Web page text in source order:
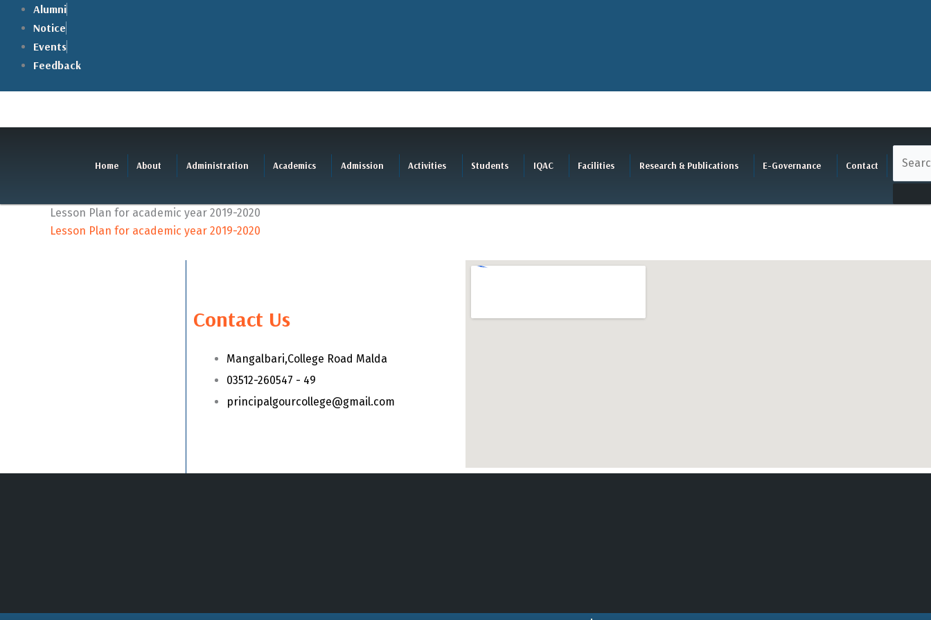
content
Alumni
Notice
Events
Feedback
Home About Administration Academics Admission Activities Students IQAC Facilities Research & Publications E-Governance Contact
Lesson Plan for academic year 2019-2020
Lesson Plan for academic year 2019-2020
Contact Us
Mangalbari,College Road Malda
03512-260547 - 49
principalgourcollege@gmail.com